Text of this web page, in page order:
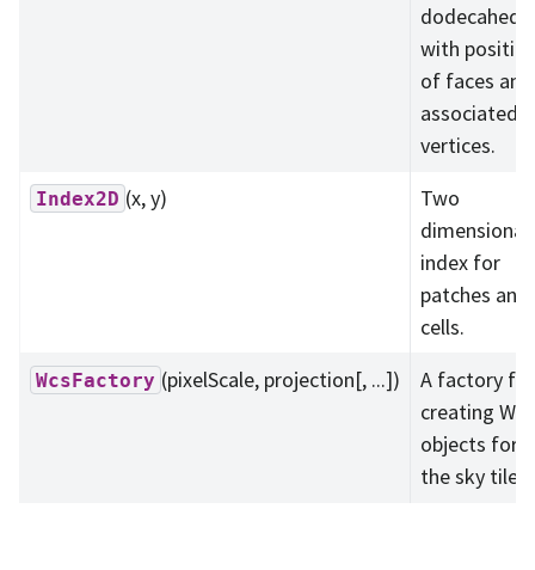
with
of faces and
associated
vertices.
Index2D (x, y)
Two
dimensional
index for
patches and
cells.
WcsFactory (pixelScale, projection[, ...])
A factory for
creating Wcs
objects for
the sky tiles.